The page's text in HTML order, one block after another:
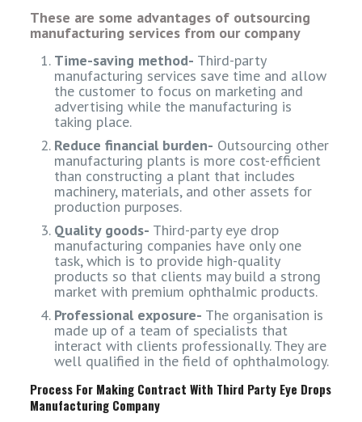
These are some advantages of outsourcing
manufacturing services from our company
Time-saving method- Third-party
manufacturing services save time and allow
the customer to focus on marketing and
advertising while the manufacturing is
taking place.
Reduce financial burden- Outsourcing other
manufacturing plants is more cost-efficient
than constructing a plant that includes
machinery, materials, and other assets for
production purposes.
Quality goods- Third-party eye drop
manufacturing companies have only one
task, which is to provide high-quality
products so that clients may build a strong
market with premium ophthalmic products.
Professional exposure- The organisation is
made up of a team of specialists that
interact with clients professionally. They are
well qualified in the field of ophthalmology.
Process For Making Contract With Third Party Eye Drops
Manufacturing Company